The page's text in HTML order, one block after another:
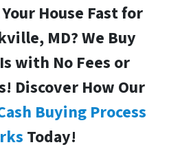
House Fast for
MD? We Buy
with No Fees or
Discover How Our
Buying Process
Today!